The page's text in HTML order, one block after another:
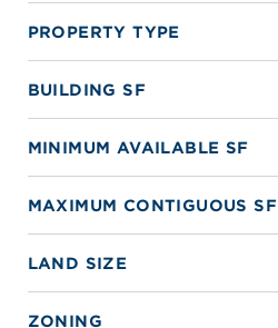
PROPERTY TYPE
BUILDING SF
MINIMUM AVAILABLE SF
MAXIMUM CONTIGUOUS SF
LAND SIZE
ZONING